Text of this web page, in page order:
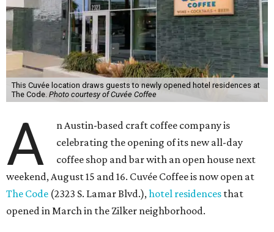
This Cuvée location draws guests to newly opened hotel residences at
The Code. Photo courtesy of Cuvée Coffee
A
n Austin-based craft coffee company is
celebrating the opening of its new all-day
coffee shop and bar with an open house next
weekend, August 15 and 16. Cuvée Coffee is now open at
The Code (2323 S. Lamar Blvd.),hotel residences that
opened in March in the Zilker neighborhood.